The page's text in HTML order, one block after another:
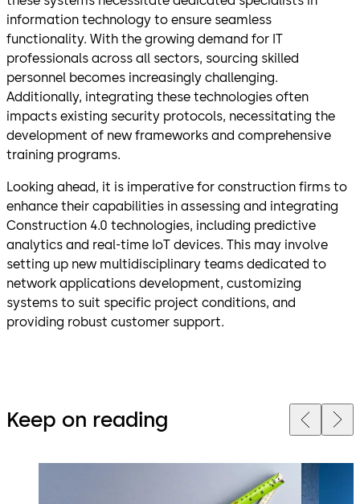
information technology to ensure seamless
functionality. With the growing demand for IT
professionals across all sectors, sourcing skilled
personnel becomes increasingly challenging.
Additionally, integrating these technologies often
impacts existing security protocols, necessitating the
development of new frameworks and comprehensive
training programs.
Looking ahead, it is imperative for construction firms to
enhance their capabilities in assessing and integrating
Construction 4.0 technologies, including predictive
analytics and real-time IoT devices. This may involve
setting up new multidisciplinary teams dedicated to
network applications development, customizing
systems to suit specific project conditions, and
providing robust customer support.
Keep on reading